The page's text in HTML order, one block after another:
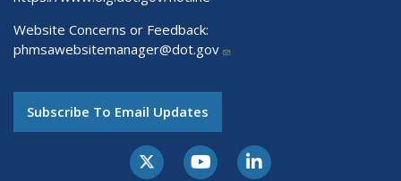
Website Concerns or Feedback:
phmsawebsitemanager@dot.gov
Subscribe To Email Updates